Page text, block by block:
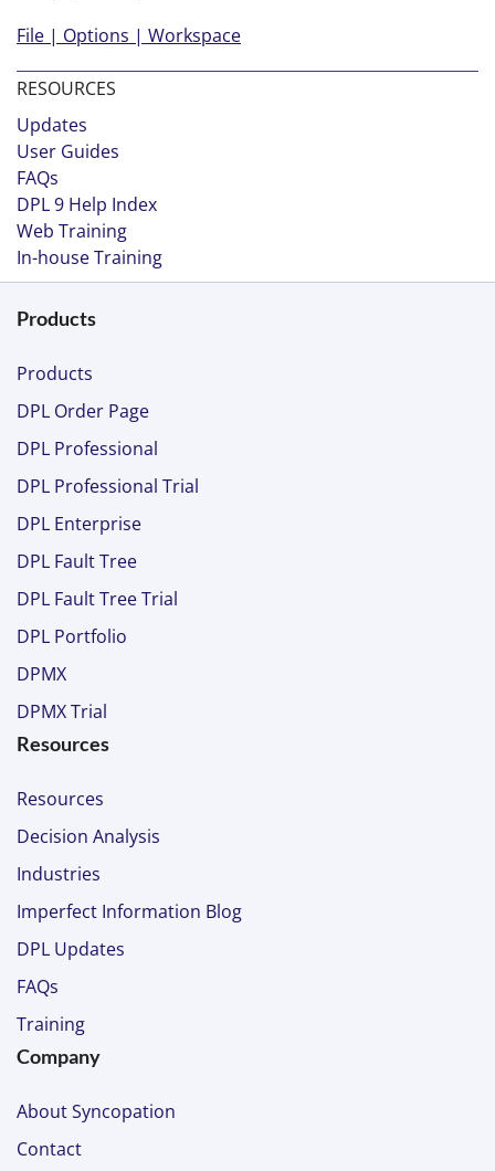
File | Options | Workspace
RESOURCES
Updates
User Guides
FAQs
DPL 9 Help Index
Web Training
In-house Training
Products
Products
DPL Order Page
DPL Professional
DPL Professional Trial
DPL Enterprise
DPL Fault Tree
DPL Fault Tree Trial
DPL Portfolio
DPMX
DPMX Trial
Resources
Resources
Decision Analysis
Industries
Imperfect Information Blog
DPL Updates
FAQs
Training
Company
About Syncopation
Contact